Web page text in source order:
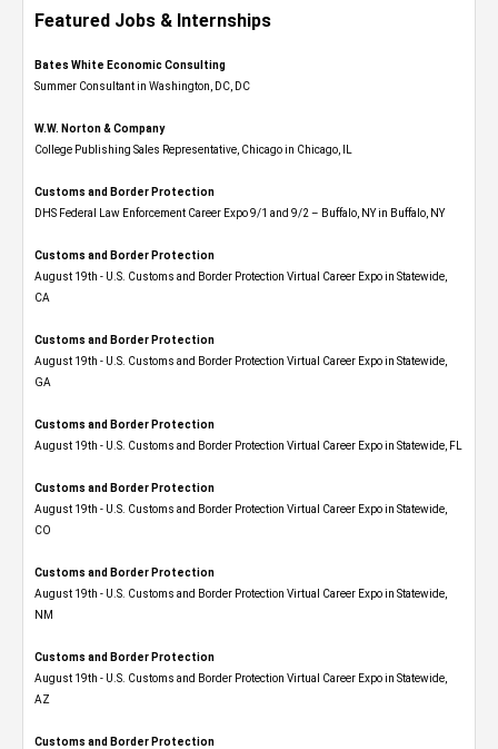
Featured Jobs & Internships
Bates White Economic Consulting
Summer Consultant in Washington, DC, DC
W.W. Norton & Company
College Publishing Sales Representative, Chicago in Chicago, IL
Customs and Border Protection
DHS Federal Law Enforcement Career Expo 9/1 and 9/2 – Buffalo, NY in Buffalo, NY
Customs and Border Protection
August 19th - U.S. Customs and Border Protection Virtual Career Expo​ in Statewide,
CA
Customs and Border Protection
August 19th - U.S. Customs and Border Protection Virtual Career Expo​ in Statewide,
GA
Customs and Border Protection
August 19th - U.S. Customs and Border Protection Virtual Career Expo in Statewide, FL
Customs and Border Protection
August 19th - U.S. Customs and Border Protection Virtual Career Expo​ in Statewide,
CO
Customs and Border Protection
August 19th - U.S. Customs and Border Protection Virtual Career Expo​ in Statewide,
NM
Customs and Border Protection
August 19th - U.S. Customs and Border Protection Virtual Career Expo​ in Statewide,
AZ
Customs and Border Protection